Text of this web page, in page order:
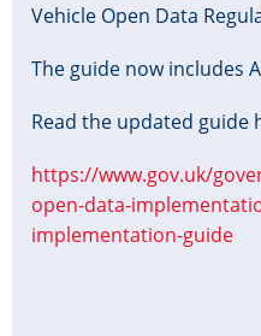
Vehicle Open Data
The guide now includes
Read the updated guide
https://www.gov.uk/
open-data-
implementation-guide